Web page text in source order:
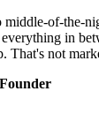
middle-of-the-
in
That's not